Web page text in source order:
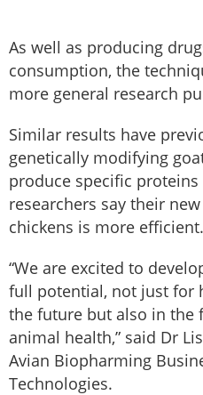
As well as producing
consumption, the
more general research
Similar results have
genetically modifying
produce specific
researchers say their
chickens is more efficient.
“We are excited to
full potential, not just for
the future but also in the
animal health,” said Dr
Avian Biopharming
Technologies.